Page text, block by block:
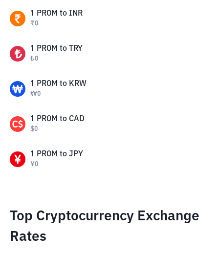
1 PROM to INR
₹0
1 PROM to TRY
₺0
1 PROM to KRW
₩0
1 PROM to CAD
$0
1 PROM to JPY
¥0
Top Cryptocurrency Exchange
Rates